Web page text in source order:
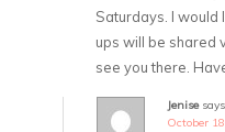
Saturdays. I would
ups will be shared
see you there.
Jenise
October